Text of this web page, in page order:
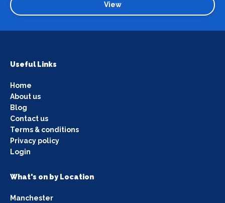
View
Useful Links
Home
About us
Blog
Contact us
Terms & conditions
Privacy policy
Login
What's on by Location
Manchester